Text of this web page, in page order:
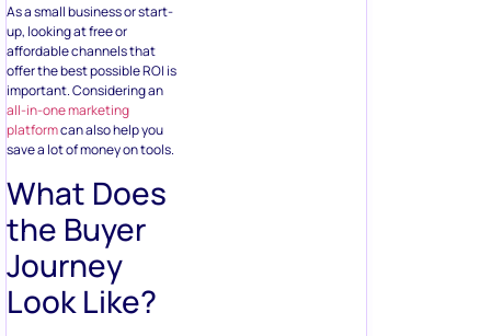
As a small business or start-
up, looking at free or
affordable channels that
offer the best possible ROI is
important. Considering an
all-in-one marketing
platformcan also help you
save a lot of money on tools.
What Does
the Buyer
Journey
Look Like?